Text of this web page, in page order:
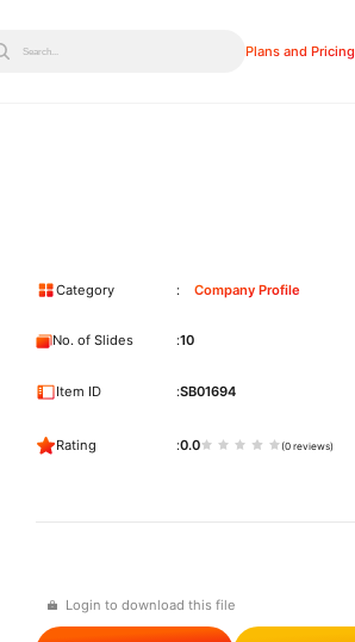
Search... Plans and Pricing
Login to download this file
Category Company Profile
No. of Slides 10
Item ID SB01694
Rating 0.0 (0 reviews)